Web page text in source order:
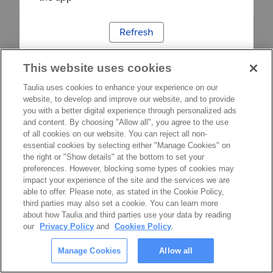
Refresh
This website uses cookies
Taulia uses cookies to enhance your experience on our
website, to develop and improve our website, and to provide
you with a better digital experience through personalized ads
and content. By choosing "Allow all", you agree to the use
of all cookies on our website. You can reject all non-
essential cookies by selecting either "Manage Cookies" on
the right or "Show details" at the bottom to set your
preferences. However, blocking some types of cookies may
impact your experience of the site and the services we are
able to offer. Please note, as stated in the Cookie Policy,
third parties may also set a cookie. You can learn more
about how Taulia and third parties use your data by reading
our
Privacy Policy and Cookies Policy.
Manage Cookies Allow all